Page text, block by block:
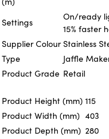
Settings
On/ready
15% faster
Supplier Colour Stainless
Type
Jaffle
Product Grade Retail
Product Height (mm) 115
Product Width (mm) 403
Product Depth (mm) 280